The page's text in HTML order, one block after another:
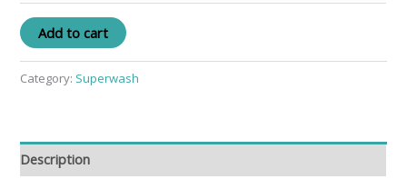
Add to cart
Category: Superwash
Description